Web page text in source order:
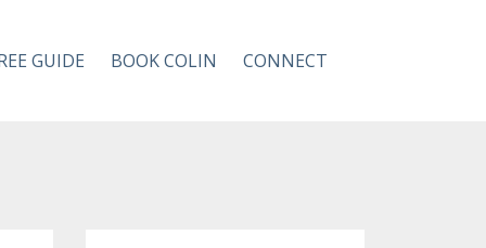
GUIDE BOOK COLIN CONNECT